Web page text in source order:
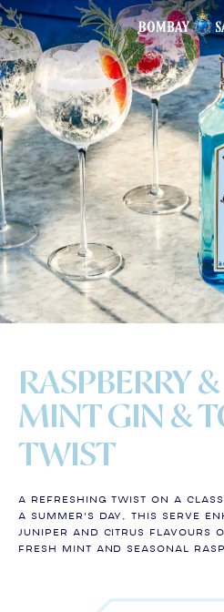
RASPBERRY &
MINT GIN &
TWIST
A refreshing twist on a
a summer's day, this serve
juniper and citrus flavours of
fresh mint and seasonal